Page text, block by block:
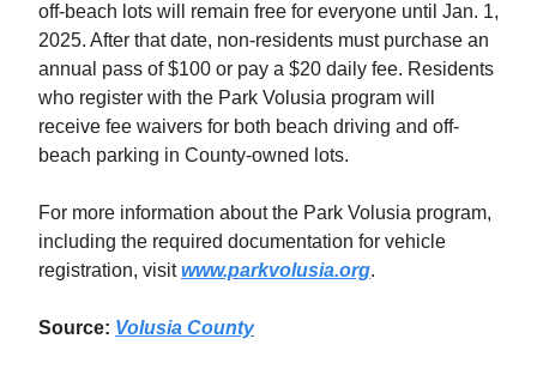
off-beach lots will remain free for everyone until Jan. 1,
2025. After that date, non-residents must purchase an
annual pass of $100 or pay a $20 daily fee. Residents
who register with the Park Volusia program will
receive fee waivers for both beach driving and off-
beach parking in County-owned lots.
For more information about the Park Volusia program,
including the required documentation for vehicle
registration, visitwww.parkvolusia.org.
Source: Volusia County